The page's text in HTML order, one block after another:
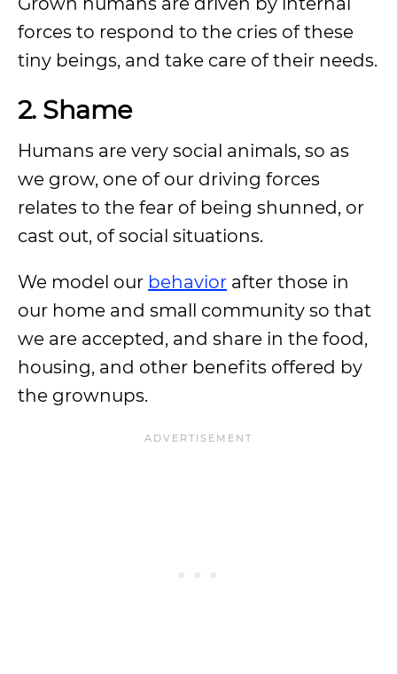
forces to respond to the cries of these
tiny beings, and take care of their needs.
2. Shame
Humans are very social animals, so as
we grow, one of our driving forces
relates to the fear of being shunned, or
cast out, of social situations.
We model our behavior after those in
our home and small community so that
we are accepted, and share in the food,
housing, and other benefits offered by
the grownups.